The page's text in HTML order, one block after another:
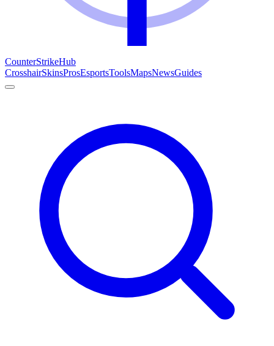
CounterStrikeHub
CrosshairSkinsProsEsportsToolsMapsNewsGuides